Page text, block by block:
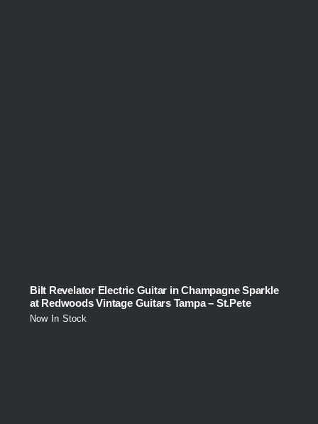
Bilt Revelator Electric Guitar in Champagne Sparkle
at Redwoods Vintage Guitars Tampa – St.Pete
Now In Stock